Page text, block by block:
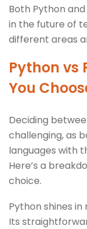
Both Python
in the future of
different areas
Python vs
You
Deciding
challenging, as
languages with
Here’s a
choice.
Python shines
Its